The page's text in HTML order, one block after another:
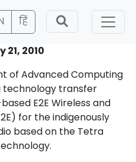
हिं
2010
of Advanced Computing
technology transfer
E2E Wireless and
for the indigenously
based on the Tetra